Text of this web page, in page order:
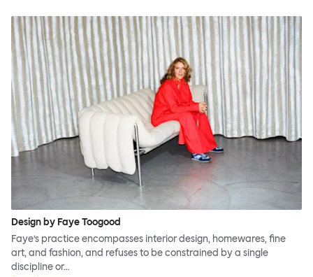
Design by Faye Toogood
Faye’s practice encompasses interior design, homewares, fine
art, and fashion, and refuses to be constrained by a single
discipline or…